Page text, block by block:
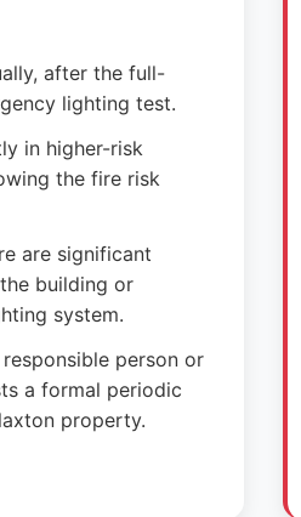
after the full-
lighting test.
in higher-risk
the fire risk
are significant
building or
system.
person or
a formal periodic
property.